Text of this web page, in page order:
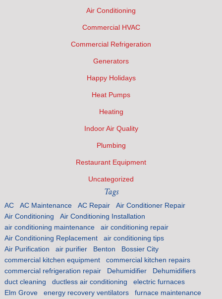
Air Conditioning
Commercial HVAC
Commercial Refrigeration
Generators
Happy Holidays
Heat Pumps
Heating
Indoor Air Quality
Plumbing
Restaurant Equipment
Uncategorized
Tags
AC AC Maintenance AC Repair
Air Conditioner Repair
Air Conditioning
Air Conditioning Installation
air conditioning maintenance
air conditioning repair
Air Conditioning Replacement
air conditioning tips
Air Purification
air purifier Benton
Bossier City
commercial kitchen equipment
commercial kitchen repairs
commercial refrigeration repair
Dehumidifier
Dehumidifiers
duct cleaning
ductless air conditioning
electric furnaces
Elm Grove
energy recovery ventilators
furnace maintenance